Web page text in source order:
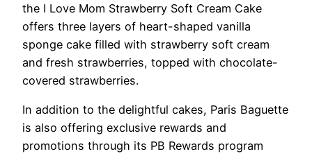
the I Love Mom Strawberry Soft Cream Cake
offers three layers of heart-shaped vanilla
sponge cake filled with strawberry soft cream
and fresh strawberries, topped with chocolate-
covered strawberries.
In addition to the delightful cakes, Paris Baguette
is also offering exclusive rewards and
promotions through its PB Rewards program